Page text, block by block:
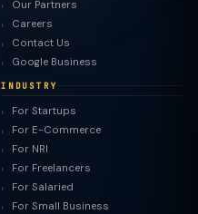
Our Partners
Careers
Contact Us
Google Business
INDUSTRY
For Startups
For E-Commerce
For NRI
For Freelancers
For Salaried
For Small Business